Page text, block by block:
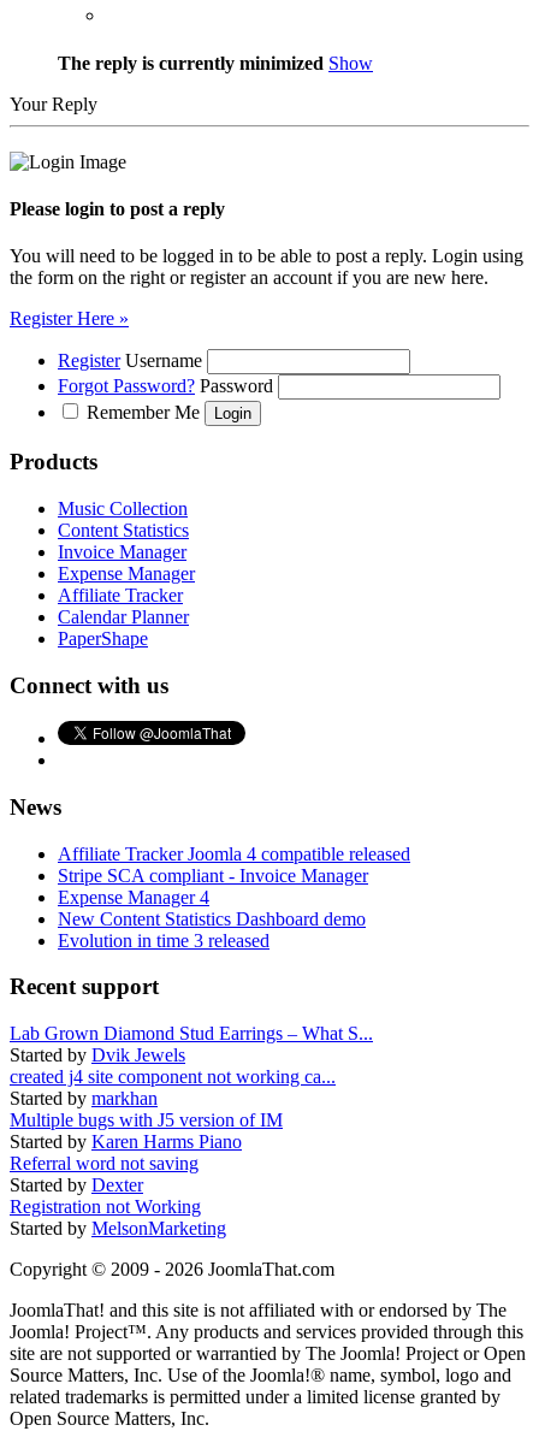
The reply is currently minimized Show
Your Reply
Please login to post a reply
You will need to be logged in to be able to post a reply. Login using
the form on the right or register an account if you are new here.
Register Here »
Register Username
Forgot Password? Password
Remember Me
Products
Music Collection
Content Statistics
Invoice Manager
Expense Manager
Affiliate Tracker
Calendar Planner
PaperShape
Connect with us
News
Affiliate Tracker Joomla 4 compatible released
Stripe SCA compliant - Invoice Manager
Expense Manager 4
New Content Statistics Dashboard demo
Evolution in time 3 released
Recent support
Lab Grown Diamond Stud Earrings – What S...
Started by Dvik Jewels
created j4 site component not working ca...
Started by markhan
Multiple bugs with J5 version of IM
Started by Karen Harms Piano
Referral word not saving
Started by Dexter
Registration not Working
Started by MelsonMarketing
Copyright © 2009 - 2026 JoomlaThat.com
JoomlaThat! and this site is not affiliated with or endorsed by The
Joomla! Project™. Any products and services provided through this
site are not supported or warrantied by The Joomla! Project or Open
Source Matters, Inc. Use of the Joomla!® name, symbol, logo and
related trademarks is permitted under a limited license granted by
Open Source Matters, Inc.